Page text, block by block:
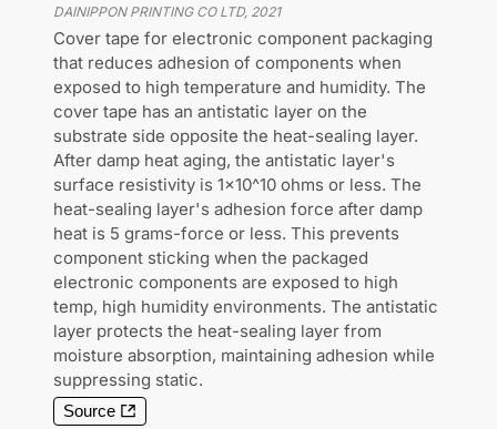
DAINIPPON PRINTING CO LTD, 2021
Cover tape for electronic component packaging
that reduces adhesion of components when
exposed to high temperature and humidity. The
cover tape has an antistatic layer on the
substrate side opposite the heat-sealing layer.
After damp heat aging, the antistatic layer's
surface resistivity is 1x10^10 ohms or less. The
heat-sealing layer's adhesion force after damp
heat is 5 grams-force or less. This prevents
component sticking when the packaged
electronic components are exposed to high
temp, high humidity environments. The antistatic
layer protects the heat-sealing layer from
moisture absorption, maintaining adhesion while
suppressing static.
Source